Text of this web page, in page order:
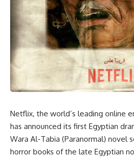
Netflix, the world’s leading online
has announced its first Egyptian
Wara Al-Tabia (Paranormal) novel
horror books of the late Egyptian